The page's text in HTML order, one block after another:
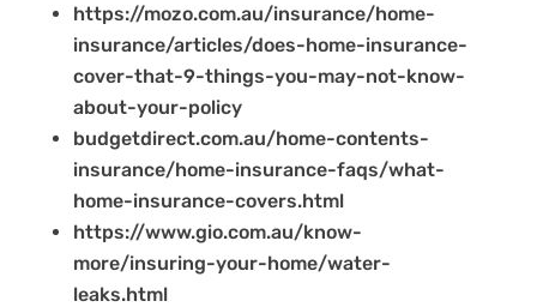
https://mozo.com.au/insurance/home-
insurance/articles/does-home-insurance-
cover-that-9-things-you-may-not-know-
about-your-policy
budgetdirect.com.au/home-contents-
insurance/home-insurance-faqs/what-
home-insurance-covers.html
https://www.gio.com.au/know-
more/insuring-your-home/water-
leaks.html